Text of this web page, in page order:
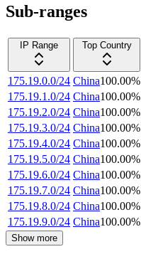
Sub-ranges
IP Range
Top Country
175.19.0.0/24 China100.00%
175.19.1.0/24 China100.00%
175.19.2.0/24 China100.00%
175.19.3.0/24 China100.00%
175.19.4.0/24 China100.00%
175.19.5.0/24 China100.00%
175.19.6.0/24 China100.00%
175.19.7.0/24 China100.00%
175.19.8.0/24 China100.00%
175.19.9.0/24 China100.00%
Show more